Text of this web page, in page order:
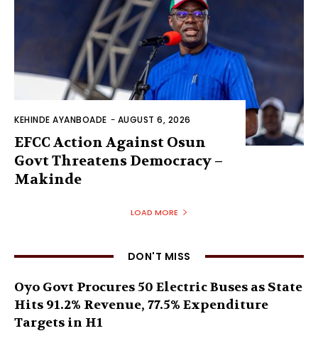
KEHINDE AYANBOADE - AUGUST 6, 2026
EFCC Action Against Osun
Govt Threatens Democracy –
Makinde
LOAD MORE
DON'T MISS
Oyo Govt Procures 50 Electric Buses as State
Hits 91.2% Revenue, 77.5% Expenditure
Targets in H1